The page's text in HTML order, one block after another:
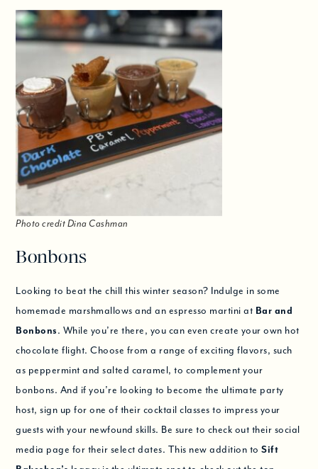
Photo credit Dina Cashman
Bonbons
Looking to beat the chill this winter season? Indulge in some
homemade marshmallows and an espresso martini at Bar and
Bonbons. While you’re there, you can even create your own hot
chocolate flight. Choose from a range of exciting flavors, such
as peppermint and salted caramel, to complement your
bonbons. And if you’re looking to become the ultimate party
host, sign up for one of their cocktail classes to impress your
guests with your newfound skills. Be sure to check out their social
media page for their select dates. This new addition toSift